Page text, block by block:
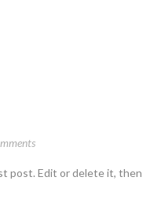
post. Edit or delete it, then